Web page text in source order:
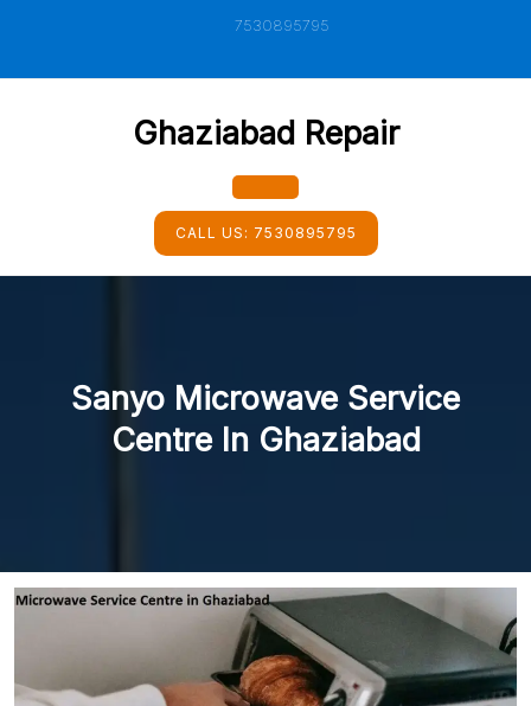
7530895795
Ghaziabad Repair
Open
Button
CALL US: 7530895795
Sanyo Microwave Service
Centre In Ghaziabad